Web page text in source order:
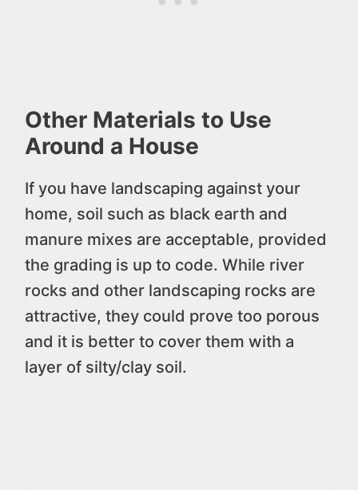
Other Materials to Use
Around a House
If you have landscaping against your
home, soil such as black earth and
manure mixes are acceptable, provided
the grading is up to code. While river
rocks and other landscaping rocks are
attractive, they could prove too porous
and it is better to cover them with a
layer of silty/clay soil.